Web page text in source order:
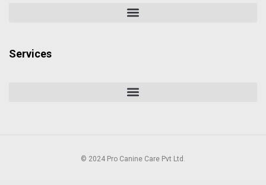
Services
© 2024 Pro Canine Care Pvt Ltd.